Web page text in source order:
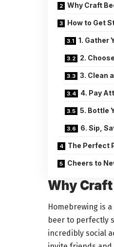
Why Craft
How to Get
1. Gather
2.
3. Clean
4. Pay
5. Bottle
6. Sip,
The Perfect
Cheers to
Why Craft
Homebrewing is
beer to perfectly
incredibly social